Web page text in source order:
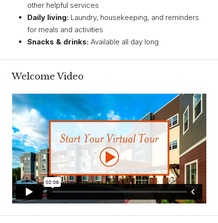
other helpful services
Daily living: Laundry, housekeeping, and reminders
for meals and activities
Snacks & drinks: Available all day long
Welcome Video